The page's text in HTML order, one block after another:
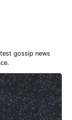
gossip news